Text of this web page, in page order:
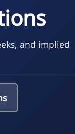
and implied